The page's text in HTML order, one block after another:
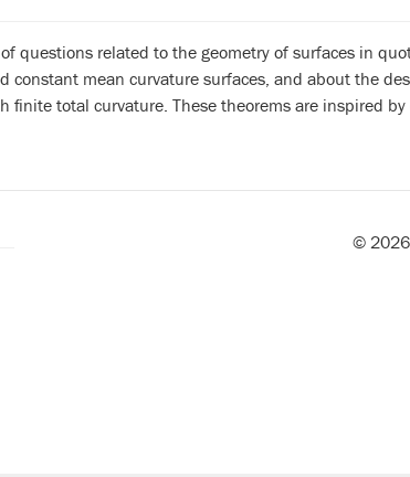
questions related to the geometry of surfaces in
constant mean curvature surfaces, and about the
finite total curvature. These theorems are inspired
© 2026